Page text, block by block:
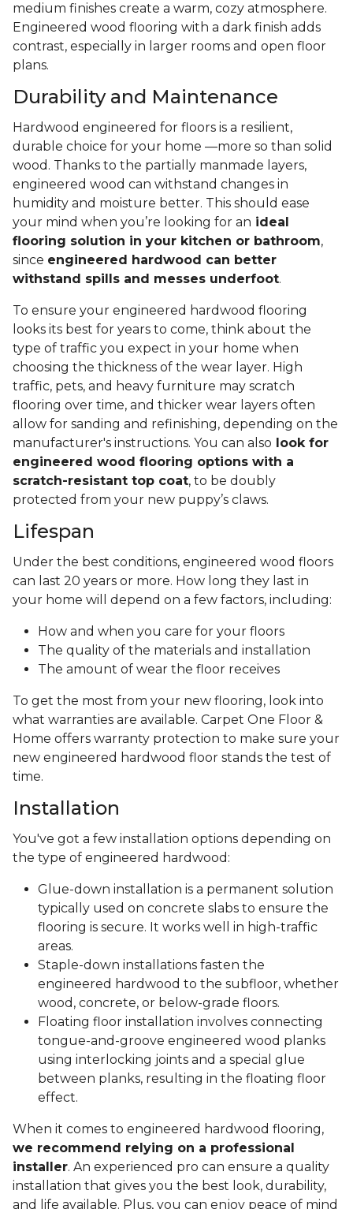
medium finishes create a warm, cozy atmosphere.
Engineered wood flooring with a dark finish adds
contrast, especially in larger rooms and open floor
plans.
Durability and Maintenance
Hardwood engineered for floors is a resilient,
durable choice for your home —more so than solid
wood. Thanks to the partially manmade layers,
engineered wood can withstand changes in
humidity and moisture better. This should ease
your mind when you’re looking for an ideal
flooring solution in your kitchen or bathroom,
since engineered hardwood can better
withstand spills and messes underfoot.
To ensure your engineered hardwood flooring
looks its best for years to come, think about the
type of traffic you expect in your home when
choosing the thickness of the wear layer. High
traffic, pets, and heavy furniture may scratch
flooring over time, and thicker wear layers often
allow for sanding and refinishing, depending on the
manufacturer's instructions. You can also look for
engineered wood flooring options with a
scratch-resistant top coat, to be doubly
protected from your new puppy’s claws.
Lifespan
Under the best conditions, engineered wood floors
can last 20 years or more. How long they last in
your home will depend on a few factors, including:
How and when you care for your floors
The quality of the materials and installation
The amount of wear the floor receives
To get the most from your new flooring, look into
what warranties are available. Carpet One Floor &
Home offers warranty protection to make sure your
new engineered hardwood floor stands the test of
time.
Installation
You've got a few installation options depending on
the type of engineered hardwood:
Glue-down installation is a permanent solution
typically used on concrete slabs to ensure the
flooring is secure. It works well in high-traffic
areas.
Staple-down installations fasten the
engineered hardwood to the subfloor, whether
wood, concrete, or below-grade floors.
Floating floor installation involves connecting
tongue-and-groove engineered wood planks
using interlocking joints and a special glue
between planks, resulting in the floating floor
effect.
When it comes to engineered hardwood flooring,
we recommend relying on a professional
installer. An experienced pro can ensure a quality
installation that gives you the best look, durability,
and life available. Plus, you can enjoy peace of mind